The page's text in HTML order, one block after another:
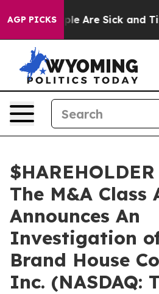
AGP PICKS
“People Are Sick and
The M&A Class
Announces An
Investigation
Brand House
Inc. (NASDAQ: